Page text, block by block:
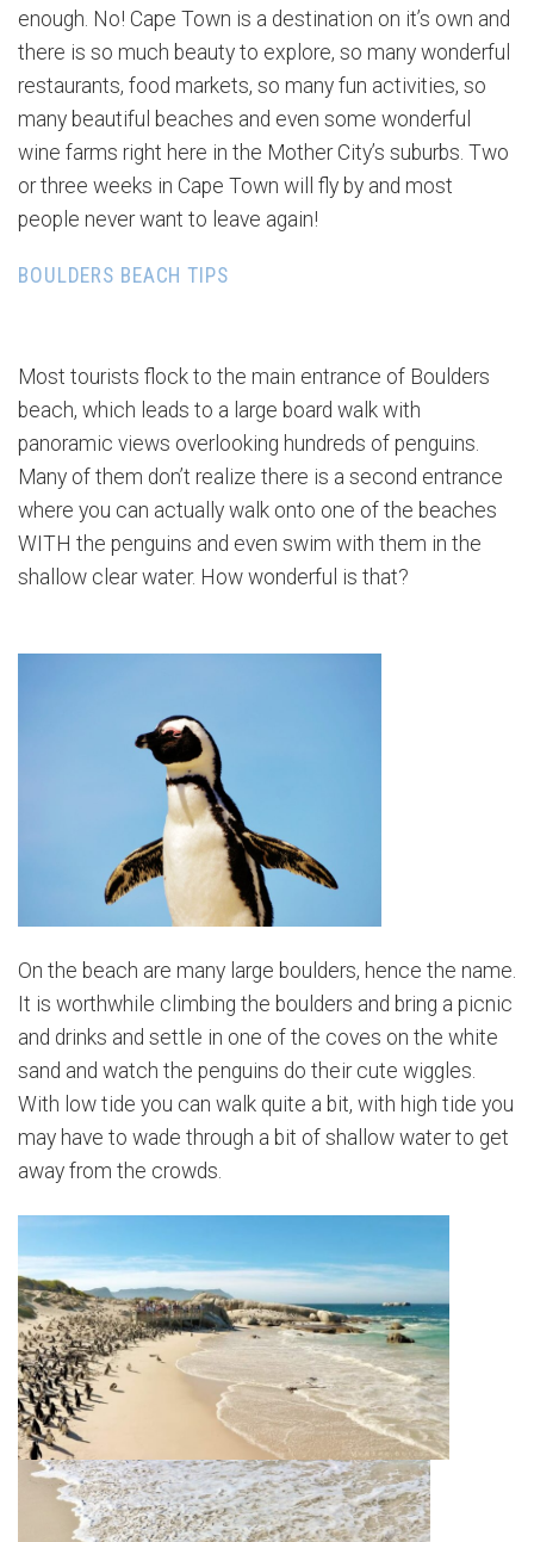
enough. No! Cape Town is a destination on it’s own and
there is so much beauty to explore, so many wonderful
restaurants, food markets, so many fun activities, so
many beautiful beaches and even some wonderful
wine farms right here in the Mother City’s suburbs. Two
or three weeks in Cape Town will fly by and most
people never want to leave again!
BOULDERS BEACH TIPS
Most tourists flock to the main entrance of Boulders
beach, which leads to a large board walk with
panoramic views overlooking hundreds of penguins.
Many of them don’t realize there is a second entrance
where you can actually walk onto one of the beaches
WITH the penguins and even swim with them in the
shallow clear water. How wonderful is that?
On the beach are many large boulders, hence the name.
It is worthwhile climbing the boulders and bring a picnic
and drinks and settle in one of the coves on the white
sand and watch the penguins do their cute wiggles.
With low tide you can walk quite a bit, with high tide you
may have to wade through a bit of shallow water to get
away from the crowds.